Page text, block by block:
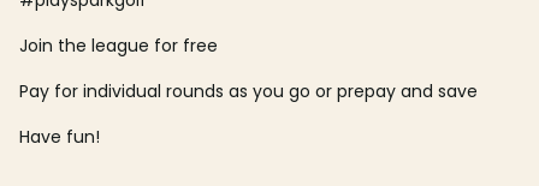
Join the league for free
Pay for individual rounds as you go or prepay and save
Have fun!